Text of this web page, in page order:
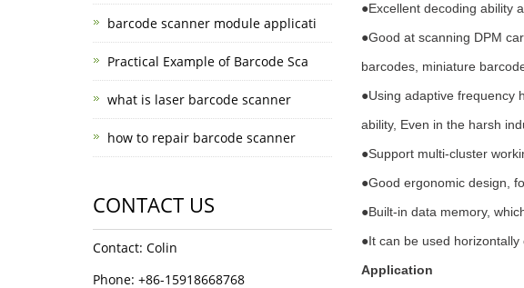
●Excellent decoding ability
●Good at scanning DPM
barcodes, miniature
●Using adaptive frequency
ability, Even in the harsh
●Support multi-cluster
●Good ergonomic design,
●Built-in data memory,
●It can be used horizontally
Application
barcode scanner module applicati
Practical Example of Barcode Sca
what is laser barcode scanner
how to repair barcode scanner
CONTACT US
Contact: Colin
Phone: +86-15918668768